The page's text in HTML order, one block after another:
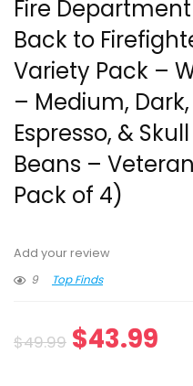
Fire
Back to
Variety Pack –
– Medium,
Espresso, &
Beans –
Pack of 4)
Add your review
9
Top Finds
$49.99 Original
$43.99